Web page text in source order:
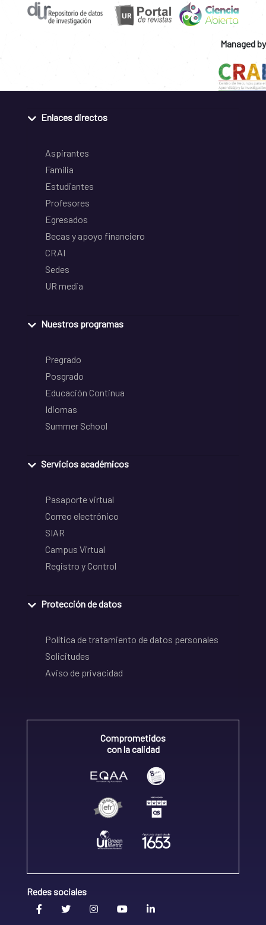
Managed by
Enlaces directos
Aspirantes
Familia
Estudiantes
Profesores
Egresados
Becas y apoyo financiero
CRAI
Sedes
UR media
Nuestros programas
Pregrado
Posgrado
Educación Continua
Idiomas
Summer School
Servicios académicos
Pasaporte virtual
Correo electrónico
SIAR
Campus Virtual
Registro y Control
Protección de datos
Política de tratamiento de datos personales
Solicitudes
Aviso de privacidad
Comprometidos
con la calidad
Redes sociales